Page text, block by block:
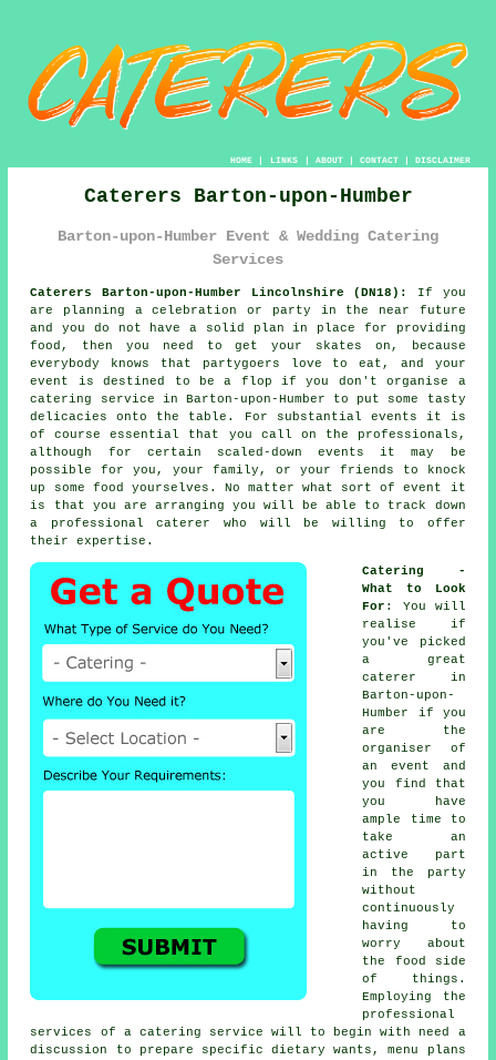
HOME| LINKS | ABOUT| CONTACT| DISCLAIMER
Caterers Barton-upon-Humber
Barton-upon-Humber Event & Wedding Catering
Services
Caterers Barton-upon-Humber Lincolnshire (DN18):
If you
are planning a celebration or party in the near future
and you do not have a solid plan in place for providing
food, then you need to get your skates on, because
everybody knows that partygoers love to eat, and your
event is destined to be a flop if you don't organise a
catering service in Barton-upon-Humber to put some tasty
delicacies onto the table. For substantial events it is
of course essential that you call on the professionals,
although for certain scaled-down events it may be
possible for you, your family, or your friends to knock
up some food yourselves. No matter what sort of event it
is that you are arranging you will be able to track down
a professional caterer who will be willing to offer
their expertise.
Catering -
What to Look
For : You will
realise if
you've picked
a great
caterer in
Barton-upon-
Humber if you
are the
organiser of
an event and
you find that
you have
ample time to
take an
active part
in the party
without
continuously
having to
worry about
the food side
of things.
Employing the
professional
services of a catering service will to begin with need a
discussion to prepare specific dietary wants, menu plans